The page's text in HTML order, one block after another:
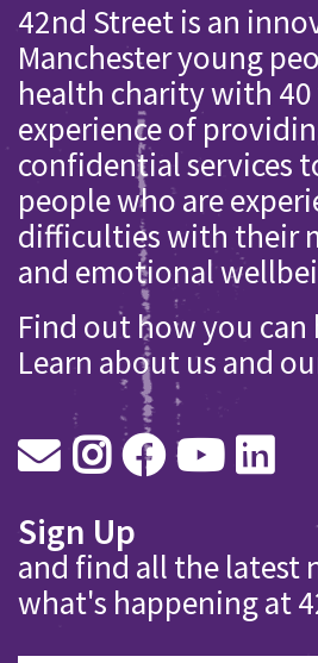
42nd Street is an
Manchester young
health charity with 40
experience of
confidential services
people who are
difficulties with their
and emotional
Find out how you can
Learn about us and
Sign Up
and find all the latest
what's happening at